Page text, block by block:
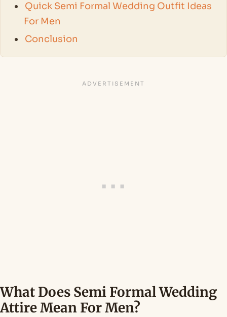
Quick Semi Formal Wedding Outfit Ideas
For Men
Conclusion
What Does Semi Formal Wedding
Attire Mean For Men?